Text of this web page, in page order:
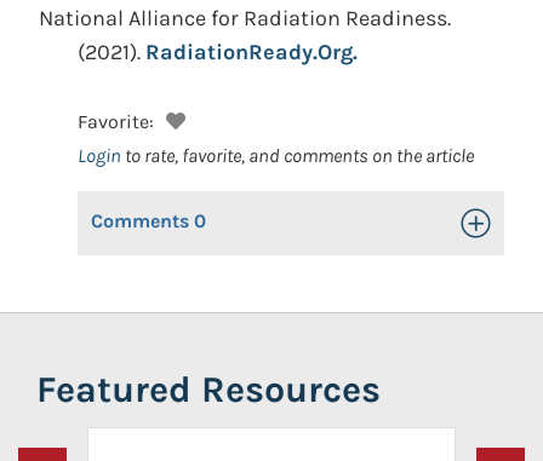
National Alliance for Radiation Readiness.
(2021). RadiationReady.Org.
Favorite:
Login to rate, favorite, and comments on the article
Comments 0 Toggle
Featured Resources